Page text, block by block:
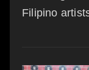
Filipino